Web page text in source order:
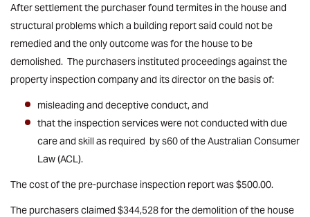
After settlement the purchaser found termites in the house and
structural problems which a building report said could not be
remedied and the only outcome was for the house to be
demolished. The purchasers instituted proceedings against the
property inspection company and its director on the basis of:
misleading and deceptive conduct, and
that the inspection services were not conducted with due
care and skill as required by s60 of the Australian Consumer
Law (ACL).
The cost of the pre-purchase inspection report was $500.00.
The purchasers claimed $344,528 for the demolition of the house